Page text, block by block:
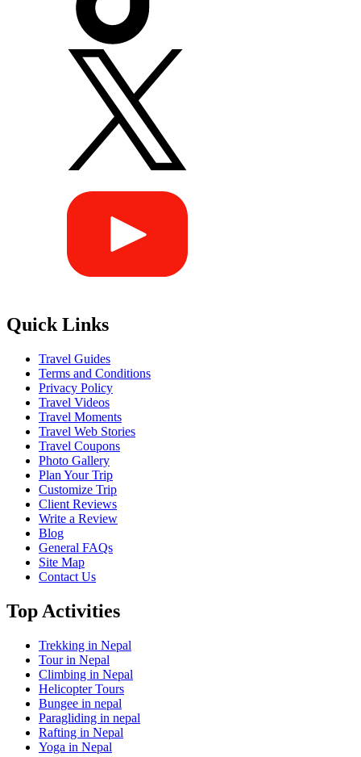
Quick Links
Travel Guides
Terms and Conditions
Privacy Policy
Travel Videos
Travel Moments
Travel Web Stories
Travel Coupons
Photo Gallery
Plan Your Trip
Customize Trip
Client Reviews
Write a Review
Blog
General FAQs
Site Map
Contact Us
Top Activities
Trekking in Nepal
Tour in Nepal
Climbing in Nepal
Helicopter Tours
Bungee in nepal
Paragliding in nepal
Rafting in Nepal
Yoga in Nepal